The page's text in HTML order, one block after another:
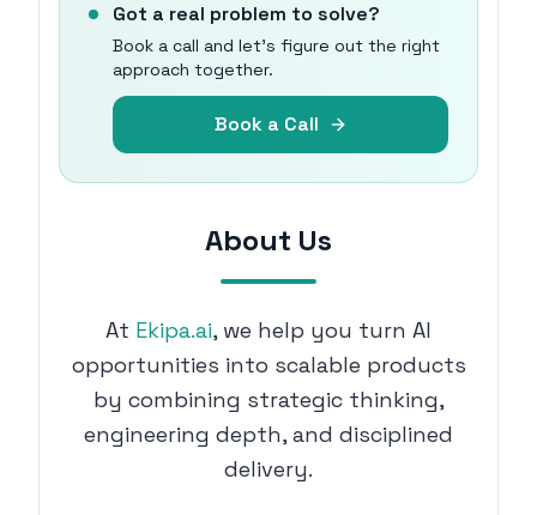
Got a real problem to solve?
Book a call and let's figure out the right
approach together.
Book a Call
About Us
At Ekipa.ai, we help you turn AI
opportunities into scalable products
by combining strategic thinking,
engineering depth, and disciplined
delivery.